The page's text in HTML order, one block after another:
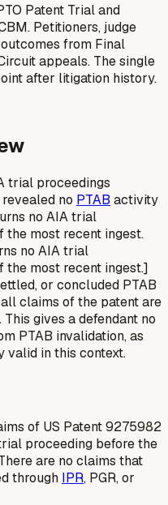
Patent Trial and
Petitioners, judge
from Final
appeals. The single
after litigation history.
trial proceedings
revealed no PTAB activity
no AIA trial
the most recent ingest.
no AIA trial
the most recent ingest.]
or concluded PTAB
claims of the patent are
gives a defendant no
PTAB invalidation, as
valid in this context.
of US Patent 9275982
proceeding before the
are no claims that
through IPR, PGR, or